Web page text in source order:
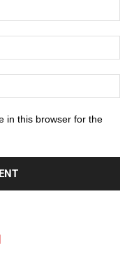
in this browser for the